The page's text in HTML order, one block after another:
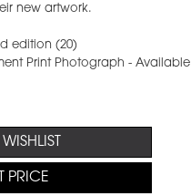
new artwork.
edition (20)
Print Photograph - Available
PRICE